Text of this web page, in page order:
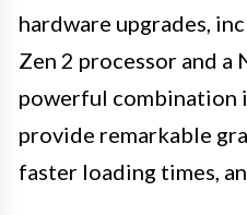
hardware upgrades,
Zen 2 processor and a
powerful combination
provide remarkable
faster loading times,